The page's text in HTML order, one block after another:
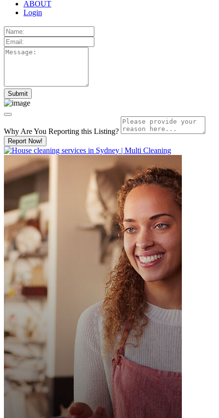
ABOUT
Login
Why Are You Reporting this Listing?
Report Now!